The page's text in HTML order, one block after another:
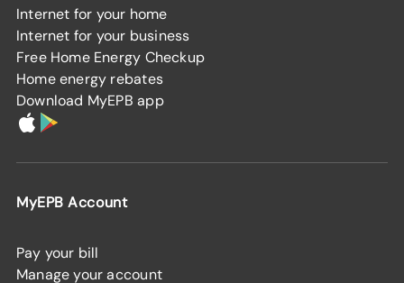
Internet for your home
Internet for your business
Free Home Energy Checkup
Home energy rebates
Download MyEPB app
MyEPB Account
Pay your bill
Manage your account